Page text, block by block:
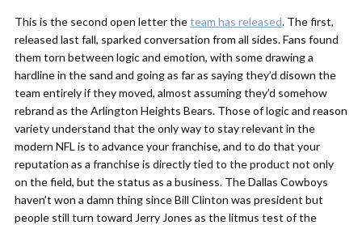
This is the second open letter theteam has released. The first,
released last fall, sparked conversation from all sides. Fans found
them torn between logic and emotion, with some drawing a
hardline in the sand and going as far as saying they’d disown the
team entirely if they moved, almost assuming they’d somehow
rebrand as the Arlington Heights Bears. Those of logic and reason
variety understand that the only way to stay relevant in the
modern NFL is to advance your franchise, and to do that your
reputation as a franchise is directly tied to the product not only
on the field, but the status as a business. The Dallas Cowboys
haven’t won a damn thing since Bill Clinton was president but
people still turn toward Jerry Jones as the litmus test of the